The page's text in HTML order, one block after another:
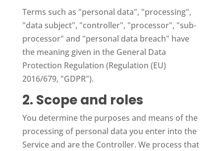
Terms such as "personal data", "processing",
"data subject", "controller", "processor", "sub-
processor" and "personal data breach" have
the meaning given in the General Data
Protection Regulation (Regulation (EU)
2016/679, "GDPR").
2. Scope and roles
You determine the purposes and means of the
processing of personal data you enter into the
Service and are the Controller. We process that